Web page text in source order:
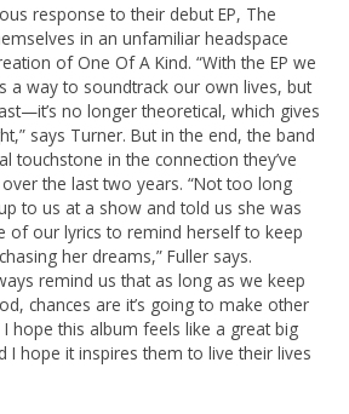
response to their debut EP, The
in an unfamiliar headspace
of One Of A Kind. “With the EP we
a way to soundtrack our own lives, but
no longer theoretical, which gives
says Turner. But in the end, the band
touchstone in the connection they’ve
the last two years. “Not too long
to us at a show and told us she was
of our lyrics to remind herself to keep
her dreams,” Fuller says.
remind us that as long as we keep
chances are it’s going to make other
hope this album feels like a great big
I hope it inspires them to live their lives